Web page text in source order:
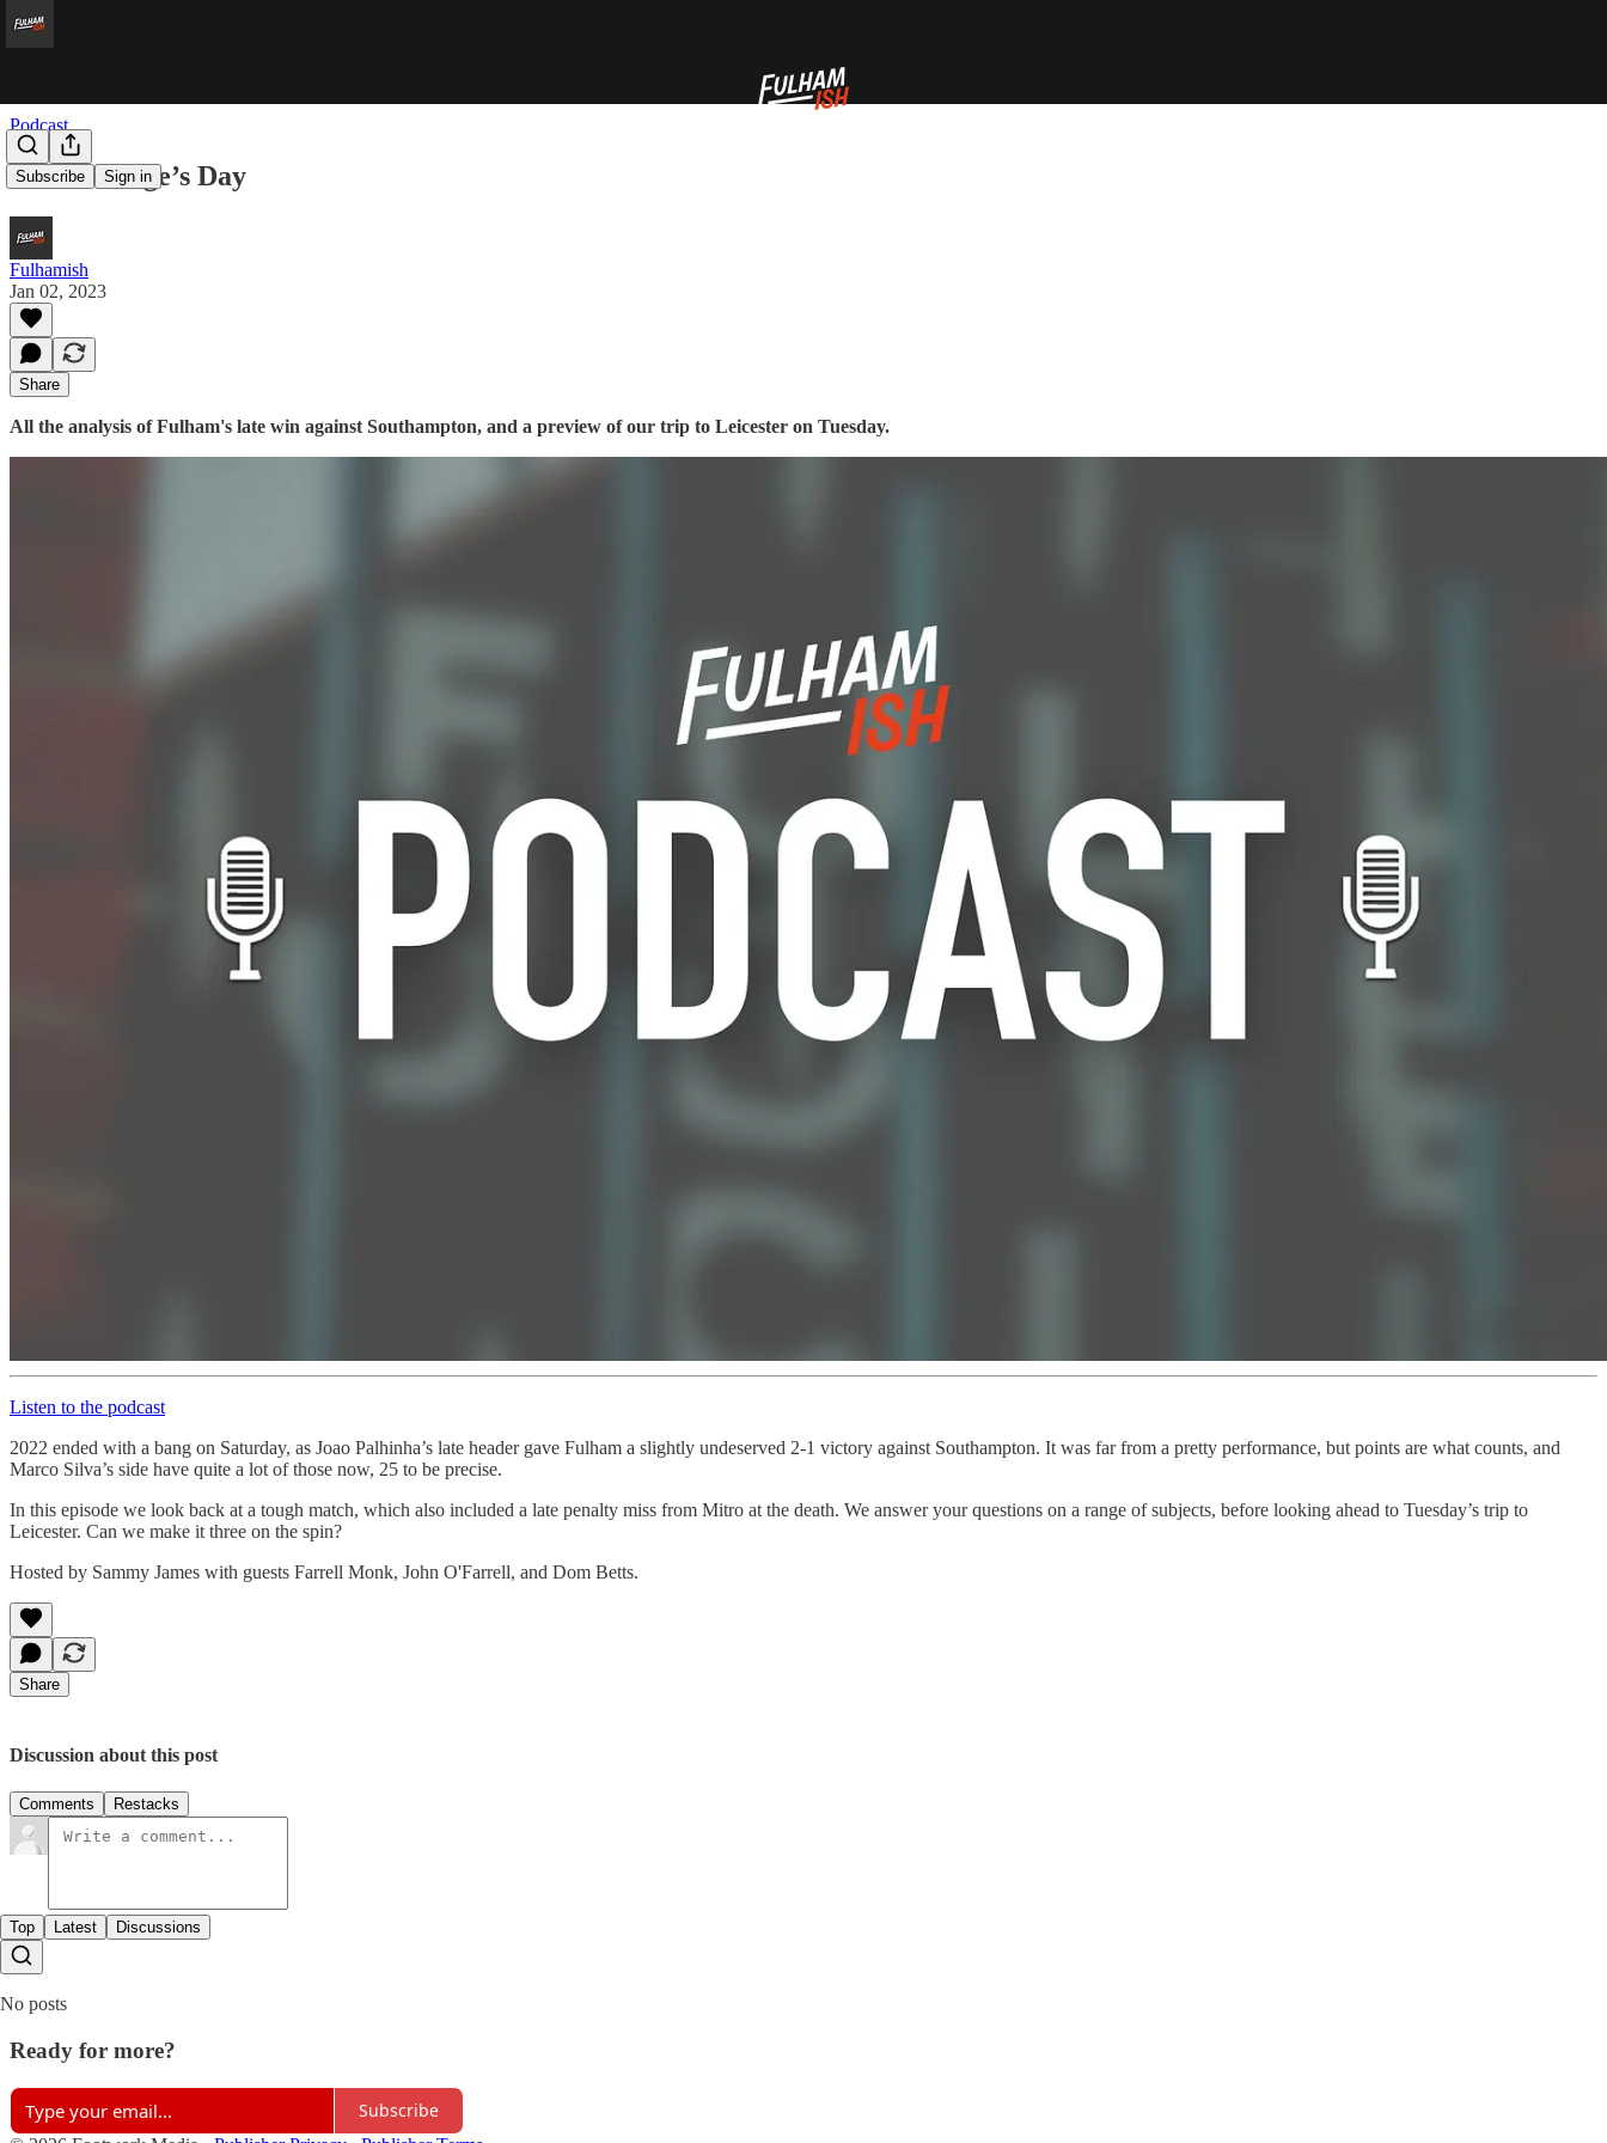
Subscribe Sign in
Podcast
Saint George’s Day
Fulhamish
Jan 02, 2023
Share
All the analysis of Fulham's late win against Southampton, and a preview of our trip to Leicester on Tuesday.
Listen to the podcast
2022 ended with a bang on Saturday, as Joao Palhinha’s late header gave Fulham a slightly undeserved 2-1 victory against Southampton. It was far from a pretty performance, but points are what counts, and
Marco Silva’s side have quite a lot of those now, 25 to be precise.
In this episode we look back at a tough match, which also included a late penalty miss from Mitro at the death. We answer your questions on a range of subjects, before looking ahead to Tuesday’s trip to
Leicester. Can we make it three on the spin?
Hosted by Sammy James with guests Farrell Monk, John O'Farrell, and Dom Betts.
Share
Discussion about this post
Comments Restacks
Top Latest Discussions
No posts
Ready for more?
Subscribe